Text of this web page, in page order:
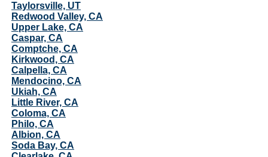
Taylorsville, UT
Redwood Valley, CA
Upper Lake, CA
Caspar, CA
Comptche, CA
Kirkwood, CA
Calpella, CA
Mendocino, CA
Ukiah, CA
Little River, CA
Coloma, CA
Philo, CA
Albion, CA
Soda Bay, CA